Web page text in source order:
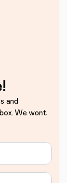
and
We wont